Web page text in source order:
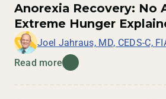
Anorexia Recovery: No
Extreme Hunger
Joel Jahraus, MD, CEDS-C,
Read more